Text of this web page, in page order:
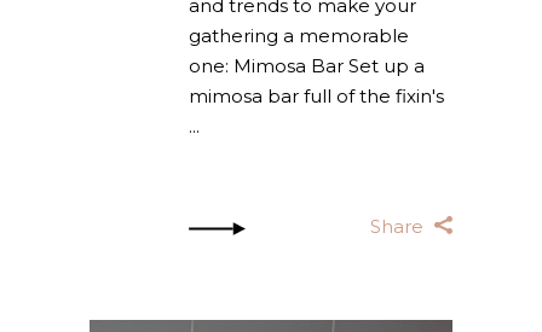
and trends to make your
gathering a memorable
one: Mimosa Bar Set up a
mimosa bar full of the fixin's
Share